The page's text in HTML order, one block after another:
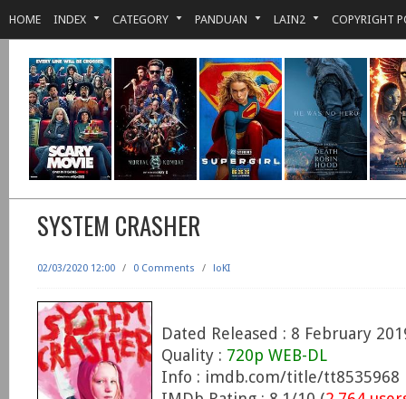
HOME INDEX CATEGORY PANDUAN LAIN2 COPYRIGHT
SYSTEM CRASHER
02/03/2020 12:00 / 0 Comments / loKI
Dated Released : 8 February
Quality : 720p WEB-DL
Info : imdb.com/title/tt8535968